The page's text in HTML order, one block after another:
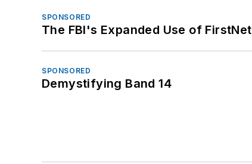
SPONSORED
The FBI's Expanded Use of FirstNet
SPONSORED
Demystifying Band 14